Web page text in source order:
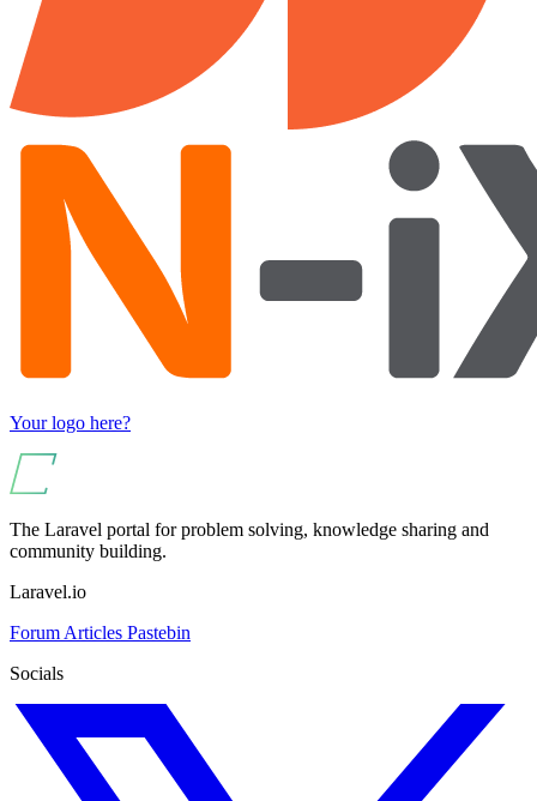
Your logo here?
The Laravel portal for problem solving, knowledge sharing and
community building.
Laravel.io
Forum Articles Pastebin
Socials